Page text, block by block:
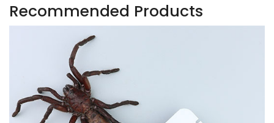
Recommended Products